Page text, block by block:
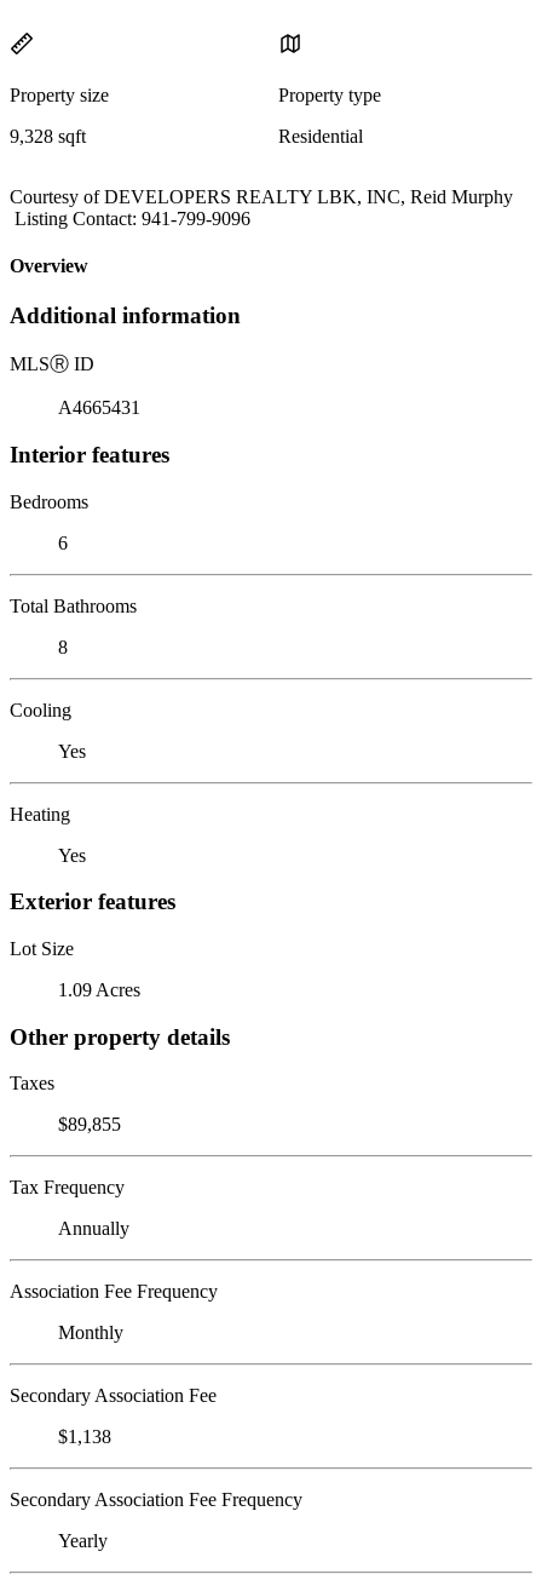
Property size
9,328 sqft
Property type
Residential
Courtesy of DEVELOPERS REALTY LBK, INC, Reid Murphy
Listing Contact: 941-799-9096
Overview
Additional information
MLSⓇ ID
A4665431
Interior features
Bedrooms
6
Total Bathrooms
8
Cooling
Yes
Heating
Yes
Exterior features
Lot Size
1.09 Acres
Other property details
Taxes
$89,855
Tax Frequency
Annually
Association Fee Frequency
Monthly
Secondary Association Fee
$1,138
Secondary Association Fee Frequency
Yearly